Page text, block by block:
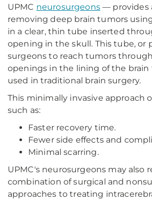
UPMC neurosurgeons— provides
removing deep brain tumors
in a clear, thin tube inserted
opening in the skull. This tube, or
surgeons to reach tumors
openings in the lining of the
used in traditional brain surgery.
This minimally invasive approach
such as:
Faster recovery time.
Fewer side effects and
Minimal scarring.
UPMC's neurosurgeons may also
combination of surgical and
approaches to treating